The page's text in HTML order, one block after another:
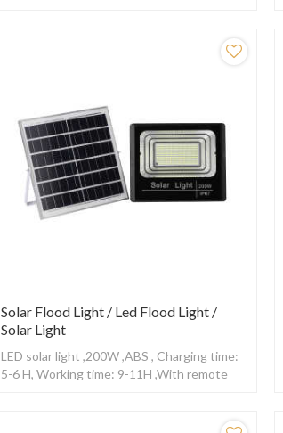
Solar Flood Light / Led Flood Light /
Solar Light
LED solar light ,200W ,ABS , Charging time:
5-6 H, Working time: 9-11H ,With remote